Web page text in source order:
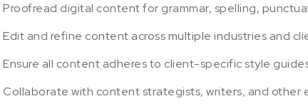
Proofread digital content for grammar, spelling,
Edit and refine content across multiple industries and
Ensure all content adheres to client-specific style
Collaborate with content strategists, writers, and